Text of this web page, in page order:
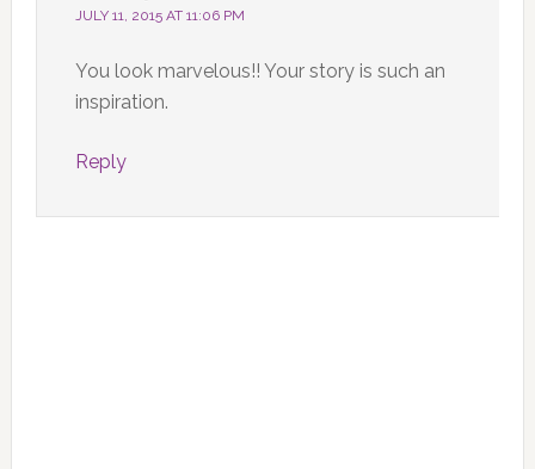
JULY 11, 2015 AT 11:06 PM
You look marvelous!! Your story is such an
inspiration.
Reply